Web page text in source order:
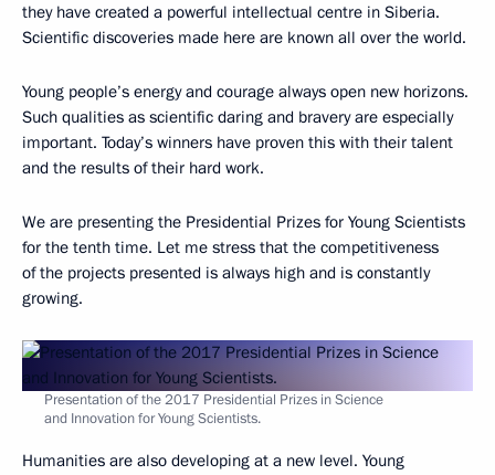
they have created a powerful intellectual centre in Siberia.
Scientific discoveries made here are known all over the world.
Young people’s energy and courage always open new horizons.
Such qualities as scientific daring and bravery are especially
important. Today’s winners have proven this with their talent
and the results of their hard work.
We are presenting the Presidential Prizes for Young Scientists
for the tenth time. Let me stress that the competitiveness
of the projects presented is always high and is constantly
growing.
Presentation of the 2017 Presidential Prizes in Science
and Innovation for Young Scientists.
Humanities are also developing at a new level. Young